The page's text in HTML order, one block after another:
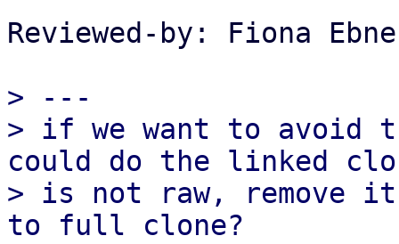
Reviewed-by: Fiona
> ---
> if we want to avoid
could do the linked
> is not raw, remove
to full clone?